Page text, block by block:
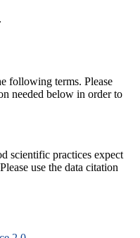
following terms. Please
needed below in order to
scientific practices expect
use the data citation